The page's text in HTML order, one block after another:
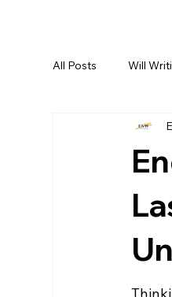
All Posts Will